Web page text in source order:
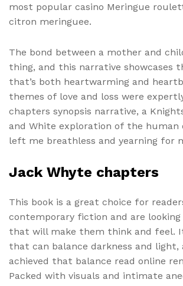
most popular casino Meringue
citron meringuee.
The bond between a mother and
thing, and this narrative showcases
that’s both heartwarming and
themes of love and loss were
chapters synopsis narrative, a
and White exploration of the
left me breathless and yearning for
Jack Whyte chapters
This book is a great choice for
contemporary fiction and are
that will make them think and feel.
that can balance darkness and light,
achieved that balance read online
Packed with visuals and intimate